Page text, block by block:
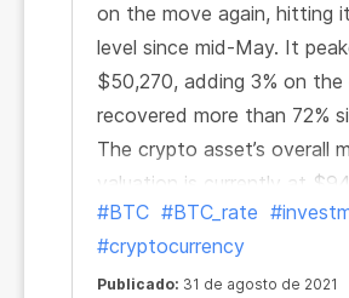
on the move again, hitting
level since mid-May. It
$50,270, adding 3% on
recovered more than 72%
The crypto asset’s overall
valuation is currently at
This could be a sign that
“capitulation period has
the market is back on solid
#BTC #BTC_rate
#cryptocurrency
Publicado: 31 de agosto de 2021